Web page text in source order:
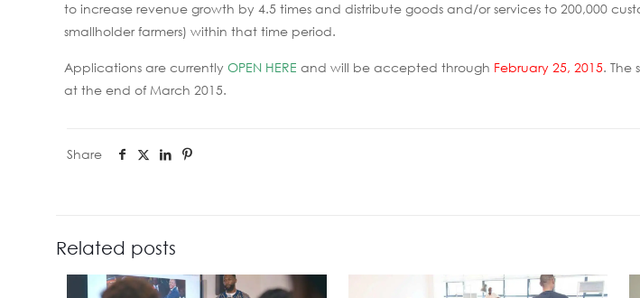
to increase revenue growth by 4.5 times and distribute goods and/or services to 200,000
smallholder farmers) within that time period.
Applications are currentlyOPEN HERE and will be accepted through February 25, 2015. The
at the end of March 2015.
Share
Related posts